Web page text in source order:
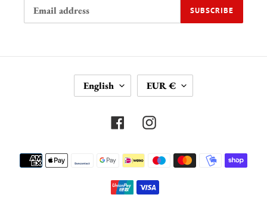
SUBSCRIBE
A
G
English
U
R
E
C
EUR €
FacebookInstagram
Payment
methods